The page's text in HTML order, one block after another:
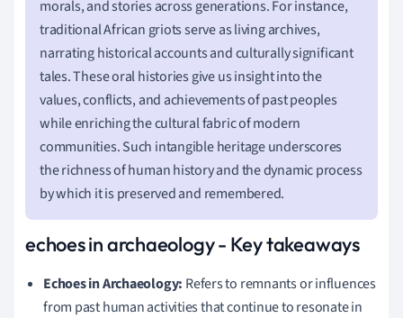
morals, and stories across generations. For instance,
traditional African griots serve as living archives,
narrating historical accounts and culturally significant
tales. These oral histories give us insight into the
values, conflicts, and achievements of past peoples
while enriching the cultural fabric of modern
communities. Such intangible heritage underscores
the richness of human history and the dynamic process
by which it is preserved and remembered.
echoes in archaeology - Key takeaways
Echoes in Archaeology: Refers to remnants or influences
from past human activities that continue to resonate in